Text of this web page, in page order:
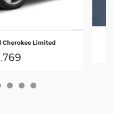
Cherokee Limited